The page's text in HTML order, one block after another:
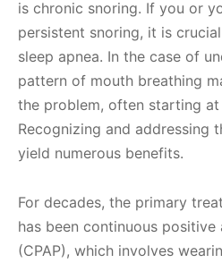
is chronic snoring. If you or
persistent snoring, it is
sleep apnea. In the case of
pattern of mouth breathing
the problem, often starting at
Recognizing and addressing
yield numerous benefits.
For decades, the primary
has been continuous positive
(CPAP), which involves